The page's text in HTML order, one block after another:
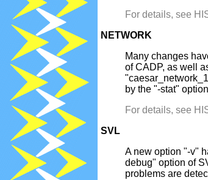
For details, see
NETWORK
Many changes
of CADP, as well
by the "-stat"
For details, see
SVL
A new option "-v"
debug" option of
problems are